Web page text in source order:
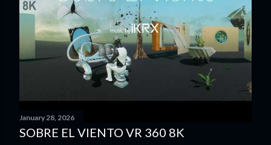
January 28, 2026
SOBRE EL VIENTO VR 360 8K